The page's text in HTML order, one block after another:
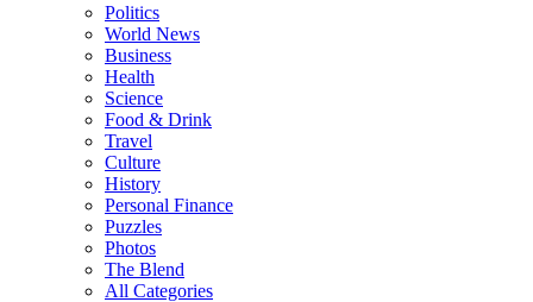
Politics
World News
Business
Health
Science
Food & Drink
Travel
Culture
History
Personal Finance
Puzzles
Photos
The Blend
All Categories